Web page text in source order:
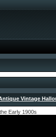
Vintage
Early 1900s